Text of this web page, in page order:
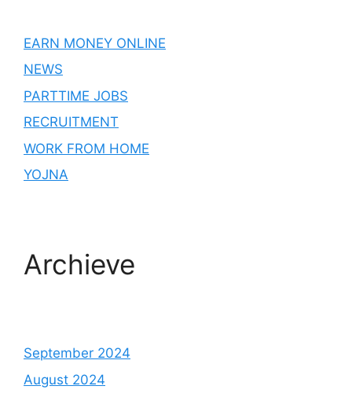
EARN MONEY ONLINE
NEWS
PARTTIME JOBS
RECRUITMENT
WORK FROM HOME
YOJNA
Archieve
September 2024
August 2024